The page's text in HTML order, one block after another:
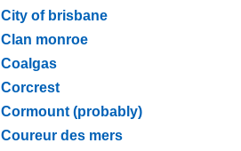
City of brisbane
Clan monroe
Coalgas
Corcrest
Cormount (probably)
Coureur des mers